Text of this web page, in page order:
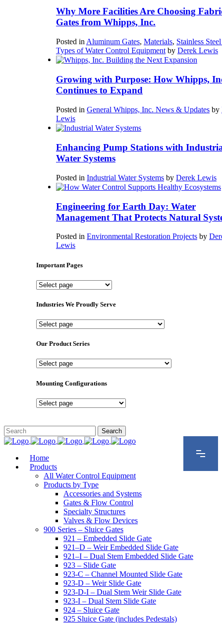
Why More Facilities Are Choosing
Gates from Whipps, Inc.
Posted in Aluminum Gates, Materials, Stainless
Types of Water Control Equipment by Derek Lewis
Growing with Purpose: How Whipps,
Continues to Expand
Posted in General Whipps, Inc. News & Updates by
Lewis
Enhancing Pump Stations with
Water Systems
Posted in Industrial Water Systems by Derek Lewis
Engineering for Earth Day: Water
Management That Protects Natural
Posted in Environmental Restoration Projects by
Lewis
Important Pages
Important
Industries We Proudly Serve
Industries
Proudly
Our Product Series
Our
Series
Mounting Configurations
Mounting
Home
Products
All Water Control Equipment
Products by Type
Accessories and Systems
Gates & Flow Control
Specialty Structures
Valves & Flow Devices
900 Series – Sluice Gates
921 – Embedded Slide Gate
921–D – Weir Embedded Slide Gate
921–I – Dual Stem Embedded Slide Gate
923 – Slide Gate
923-C – Channel Mounted Slide Gate
923-D – Weir Slide Gate
923-D-I – Dual Stem Weir Slide Gate
923-I – Dual Stem Slide Gate
924 – Sluice Gate
925 Sluice Gate (includes Pedestals)